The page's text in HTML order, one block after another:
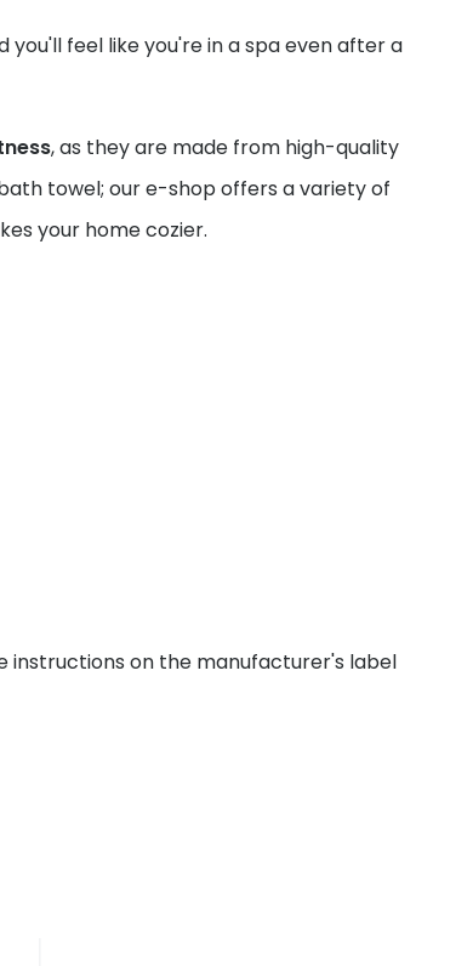
feel like you're in a spa even after a
, as they are made from high-quality
towel; our e-shop offers a variety of
your home cozier.
instructions on the manufacturer's label